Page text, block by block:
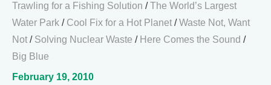
Trawling for a Fishing Solution /The World’s Largest
Water Park / Cool Fix for a Hot Planet /Waste Not, Want
Not / Solving Nuclear Waste / Here Comes the Sound /
Big Blue
February 19, 2010